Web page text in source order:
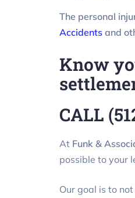
The personal
Accidents and
Know
CALL
At Funk &
possible to your
Our goal is to